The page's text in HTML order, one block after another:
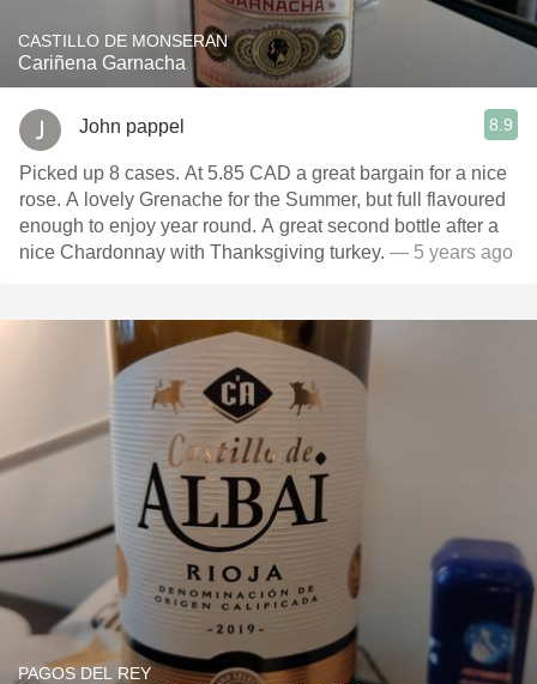
CASTILLO DE MONSERAN
Cariñena Garnacha
John pappel 8.9
Picked up 8 cases. At 5.85 CAD a great bargain for a nice
rose. A lovely Grenache for the Summer, but full flavoured
enough to enjoy year round. A great second bottle after a
nice Chardonnay with Thanksgiving turkey. — 5 years ago
PAGOS DEL REY